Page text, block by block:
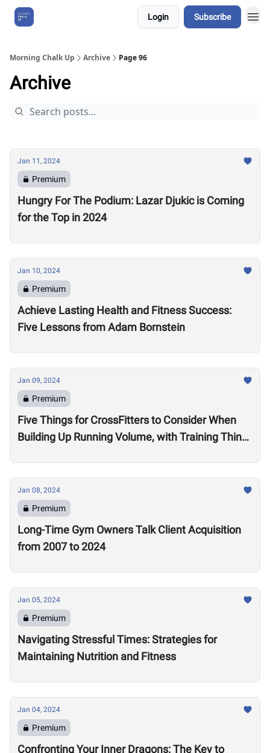
Login Subscribe
Morning Chalk Up Archive Page 96
Archive
Jan 11, 2024
Premium
Hungry For The Podium: Lazar Djukic is Coming
for the Top in 2024
Jan 10, 2024
Premium
Achieve Lasting Health and Fitness Success:
Five Lessons from Adam Bornstein
Jan 09, 2024
Premium
Five Things for CrossFitters to Consider When
Building Up Running Volume, with Training Think
Jan 08, 2024
Premium
Long-Time Gym Owners Talk Client Acquisition
from 2007 to 2024
Jan 05, 2024
Premium
Navigating Stressful Times: Strategies for
Maintaining Nutrition and Fitness
Jan 04, 2024
Premium
Confronting Your Inner Dragons: The Key to